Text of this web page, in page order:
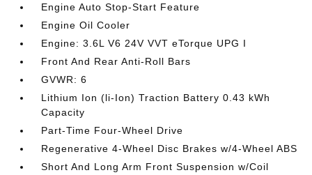
Engine Auto Stop-Start Feature
Engine Oil Cooler
Engine: 3.6L V6 24V VVT eTorque UPG I
Front And Rear Anti-Roll Bars
GVWR: 6
Lithium Ion (li-Ion) Traction Battery 0.43 kWh
Capacity
Part-Time Four-Wheel Drive
Regenerative 4-Wheel Disc Brakes w/4-Wheel ABS
Short And Long Arm Front Suspension w/Coil